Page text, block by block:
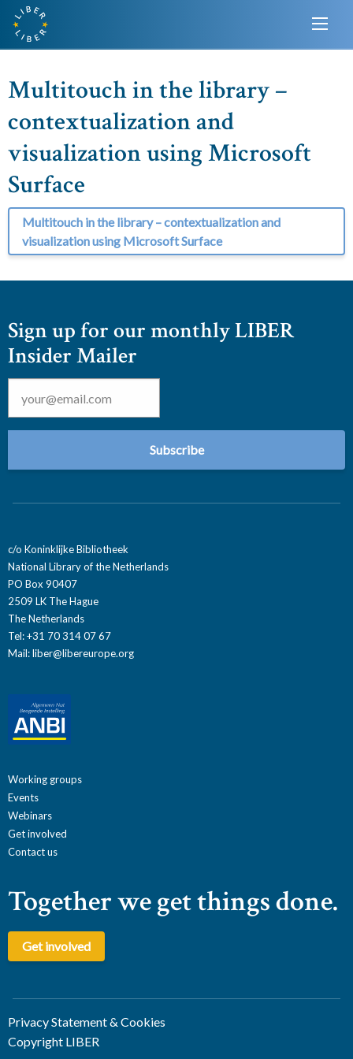
Multitouch in the library –
contextualization and
visualization using Microsoft
Surface
Multitouch in the library – contextualization and
visualization using Microsoft Surface
Sign up for our monthly LIBER
Insider Mailer
Email *
c/o Koninklijke Bibliotheek
National Library of the Netherlands
PO Box 90407
2509 LK The Hague
The Netherlands
Tel: +31 70 314 07 67
Mail:liber@libereurope.org
Working groups
Events
Webinars
Get involved
Contact us
Together we get things done.
Get involved
Privacy Statement & Cookies
Copyright LIBER